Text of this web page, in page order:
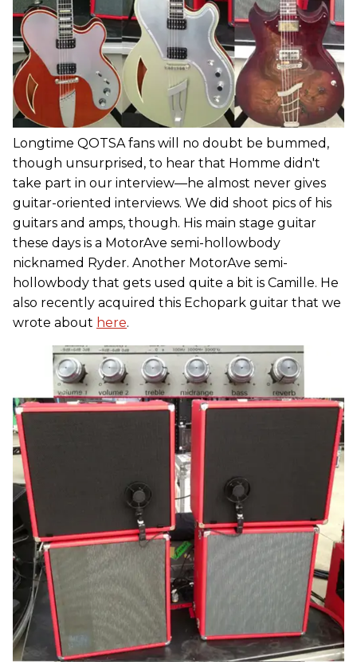
Longtime QOTSA fans will no doubt be bummed,
though unsurprised, to hear that Homme didn't
take part in our interview—he almost never gives
guitar-oriented interviews. We did shoot pics of his
guitars and amps, though. His main stage guitar
these days is a MotorAve semi-hollowbody
nicknamed Ryder. Another MotorAve semi-
hollowbody that gets used quite a bit is Camille. He
also recently acquired this Echopark guitar that we
wrote about here.